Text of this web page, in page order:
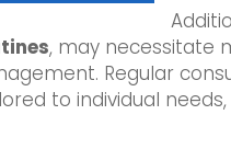
, may necessitate
Regular
to individual